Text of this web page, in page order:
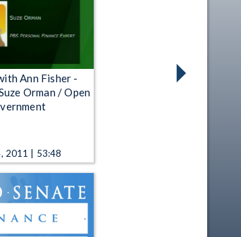
Ann Fisher -
Orman / Open
2011 | 53:48